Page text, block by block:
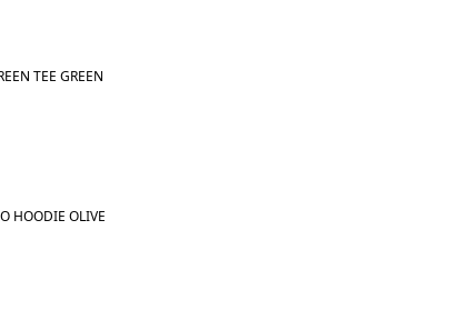
TEE GREEN
HOODIE OLIVE